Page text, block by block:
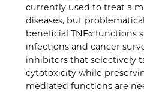
currently used to treat a
diseases, but
beneficial TNFα functions
infections and cancer
inhibitors that selectively
cytotoxicity while
mediated functions are